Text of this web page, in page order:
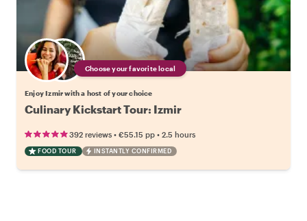
Choose your favorite local
Enjoy Izmir with a host of your choice
Culinary Kickstart Tour: Izmir
392 reviews • €55.15 pp • 2.5 hours
FOOD TOUR INSTANTLY CONFIRMED